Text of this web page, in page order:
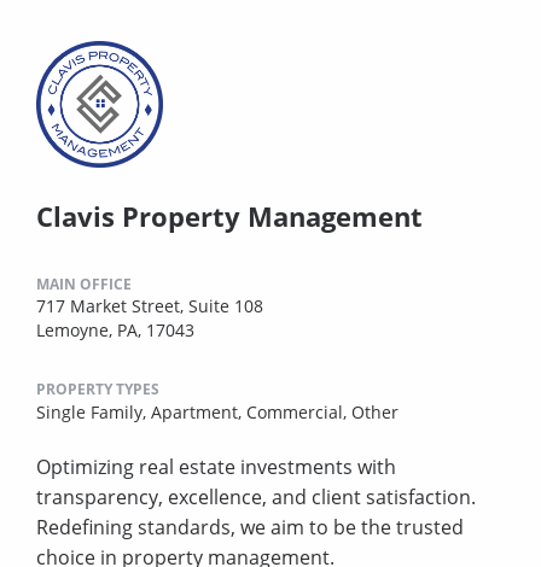
Clavis Property Management
MAIN OFFICE
717 Market Street, Suite 108
Lemoyne, PA, 17043
PROPERTY TYPES
Single Family, Apartment, Commercial, Other
Optimizing real estate investments with
transparency, excellence, and client satisfaction.
Redefining standards, we aim to be the trusted
choice in property management.